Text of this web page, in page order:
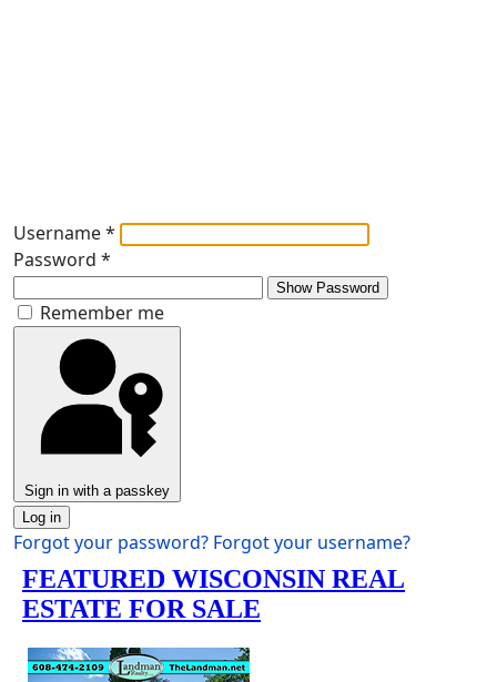
Username*
Password *
Show Password
Remember me
Sign in with a passkey
Log in
Forgot your password? Forgot your username?